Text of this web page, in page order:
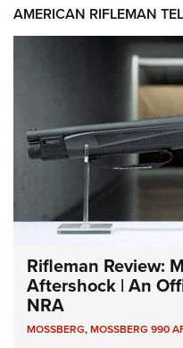
AMERICAN RIFLEMAN
Rifleman Review:
Aftershock | An
NRA
MOSSBERG,MOSSBERG 990